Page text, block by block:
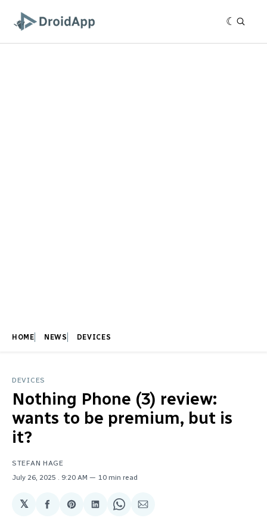
HOME NEWS DEVICES
DEVICES
Nothing Phone (3) review:
wants to be premium, but is
it?
STEFAN HAGE
July 26, 2025
. 9:20 AM 10 min read
𝕏
ShareShareShareShareShare